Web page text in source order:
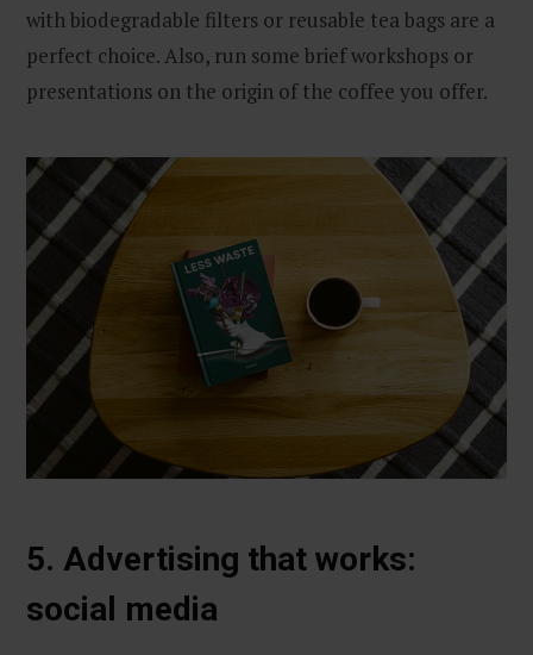
with biodegradable filters or reusable tea bags are a
perfect choice. Also, run some brief workshops or
presentations on the origin of the coffee you offer.
5. Advertising that works:
social media